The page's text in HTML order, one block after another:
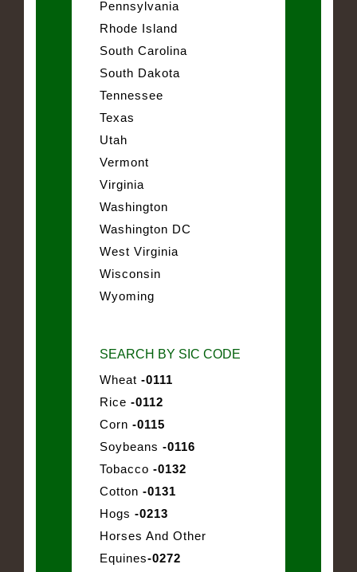
Pennsylvania
Rhode Island
South Carolina
South Dakota
Tennessee
Texas
Utah
Vermont
Virginia
Washington
Washington DC
West Virginia
Wisconsin
Wyoming
SEARCH BY SIC CODE
Wheat -0111
Rice -0112
Corn -0115
Soybeans -0116
Tobacco -0132
Cotton -0131
Hogs -0213
Horses And Other
Equines-0272